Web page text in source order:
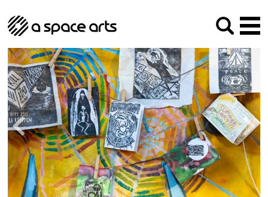
About us
Our Mission
Our History
The Team
Trustees
Archive
Social Responsibilities
Studios
Arches Studios
Studio Providers Network South
GHT
Programme
Current & upcoming
Past
Artist Development
Public Art
RIPE
Contact